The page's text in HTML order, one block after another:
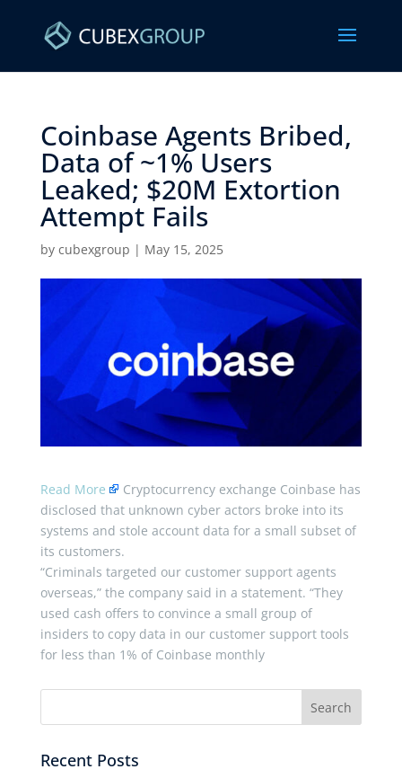
Coinbase Agents Bribed,
Data of ~1% Users
Leaked; $20M Extortion
Attempt Fails ​
by cubexgroup | May 15, 2025
Read More
Cryptocurrency exchange Coinbase has
disclosed that unknown cyber actors broke into its
systems and stole account data for a small subset of
its customers.
“Criminals targeted our customer support agents
overseas,” the company said in a statement. “They
used cash offers to convince a small group of
insiders to copy data in our customer support tools
for less than 1% of Coinbase monthly
Recent Posts